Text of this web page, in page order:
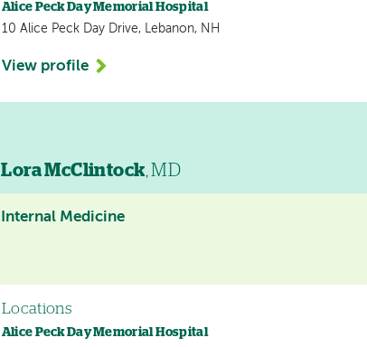
Alice Peck Day Memorial Hospital
10 Alice Peck Day Drive, Lebanon, NH
View profile
Lora McClintock, MD
Internal Medicine
Locations
Alice Peck Day Memorial Hospital